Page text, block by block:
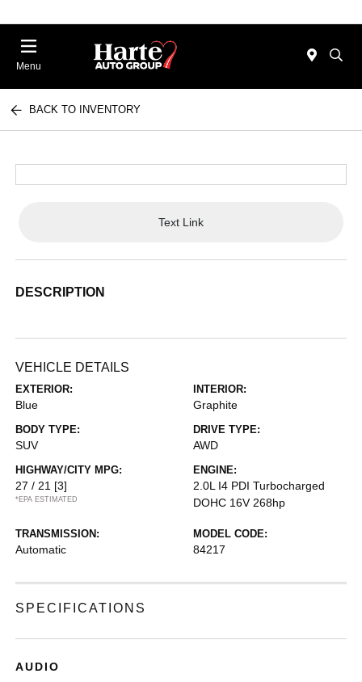
Menu
BACK TO INVENTORY
Text Link
DESCRIPTION
VEHICLE DETAILS
EXTERIOR:
Blue
INTERIOR:
Graphite
BODY TYPE:
SUV
DRIVE TYPE:
AWD
HIGHWAY/CITY MPG:
27 / 21 [3]
*EPA ESTIMATED
ENGINE:
2.0L I4 PDI Turbocharged
DOHC 16V 268hp
TRANSMISSION:
Automatic
MODEL CODE:
84217
SPECIFICATIONS
AUDIO